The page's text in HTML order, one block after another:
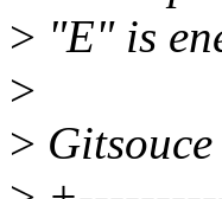
> "E" is
>
>